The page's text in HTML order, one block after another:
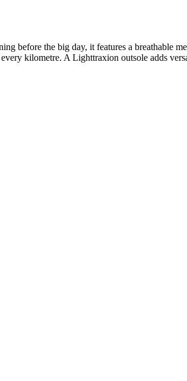
before the big day, it features a breathable
kilometre. A Lighttraxion outsole adds